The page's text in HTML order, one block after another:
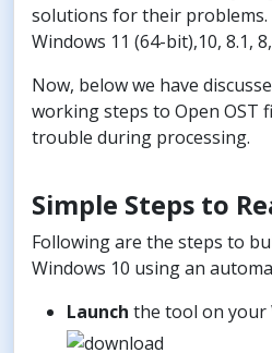
solutions for their
Windows 11 (64-bit),10, 8.1,
Now, below we have
working steps to Open OST
trouble during processing.
Simple Steps to
Following are the steps to
Windows 10 using an
Launch the tool on your